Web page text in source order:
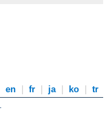
en fr ja ko
tr